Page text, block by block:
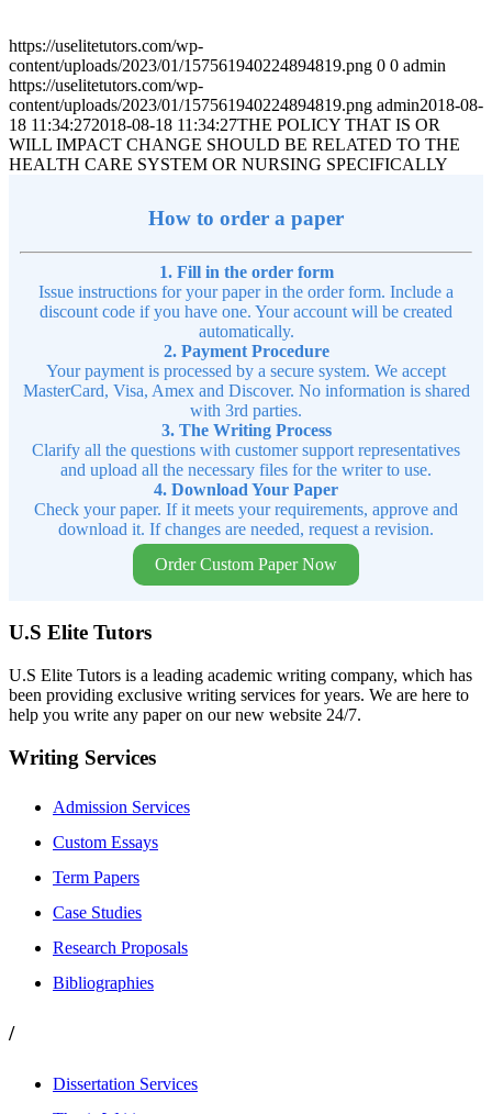
https://uselitetutors.com/wp-
content/uploads/2023/01/157561940224894819.png 0 0 admin
https://uselitetutors.com/wp-
content/uploads/2023/01/157561940224894819.png admin2018-08-
18 11:34:272018-08-18 11:34:27THE POLICY THAT IS OR
WILL IMPACT CHANGE SHOULD BE RELATED TO THE
HEALTH CARE SYSTEM OR NURSING SPECIFICALLY
How to order a paper
1. Fill in the order form
Issue instructions for your paper in the order form. Include a
discount code if you have one. Your account will be created
automatically.
2. Payment Procedure
Your payment is processed by a secure system. We accept
MasterCard, Visa, Amex and Discover. No information is shared
with 3rd parties.
3. The Writing Process
Clarify all the questions with customer support representatives
and upload all the necessary files for the writer to use.
4. Download Your Paper
Check your paper. If it meets your requirements, approve and
download it. If changes are needed, request a revision.
Order Custom Paper Now
U.S Elite Tutors
U.S Elite Tutors is a leading academic writing company, which has
been providing exclusive writing services for years. We are here to
help you write any paper on our new website 24/7.
Writing Services
Admission Services
Custom Essays
Term Papers
Case Studies
Research Proposals
Bibliographies
/
Dissertation Services